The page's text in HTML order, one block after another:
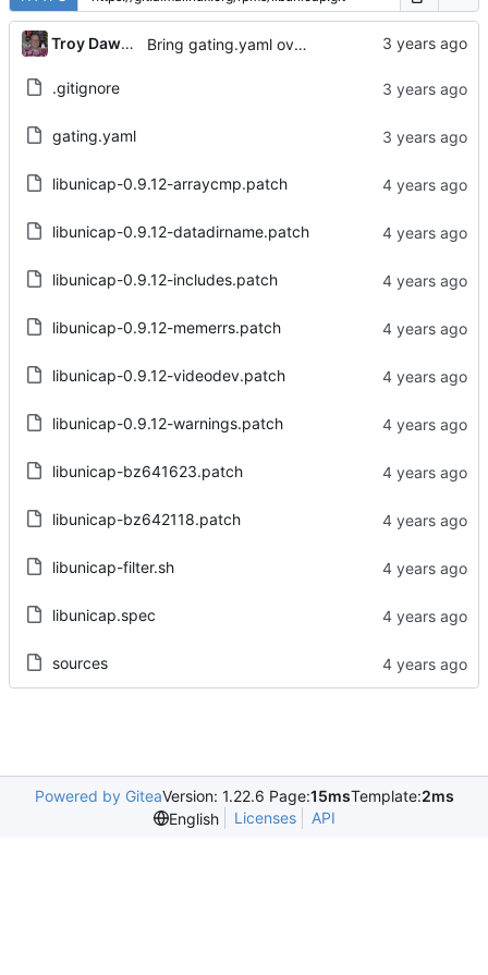
Troy Dawson Bring gating.yaml over from Brew dist-git
.gitignore
gating.yaml
libunicap-0.9.12-arraycmp.patch
libunicap-0.9.12-datadirname.patch
libunicap-0.9.12-includes.patch
libunicap-0.9.12-memerrs.patch
libunicap-0.9.12-videodev.patch
libunicap-0.9.12-warnings.patch
libunicap-bz641623.patch
libunicap-bz642118.patch
libunicap-filter.sh
libunicap.spec
sources
Powered by GiteaVersion: 1.22.6 Page:15msTemplate:2ms
English
Licenses API